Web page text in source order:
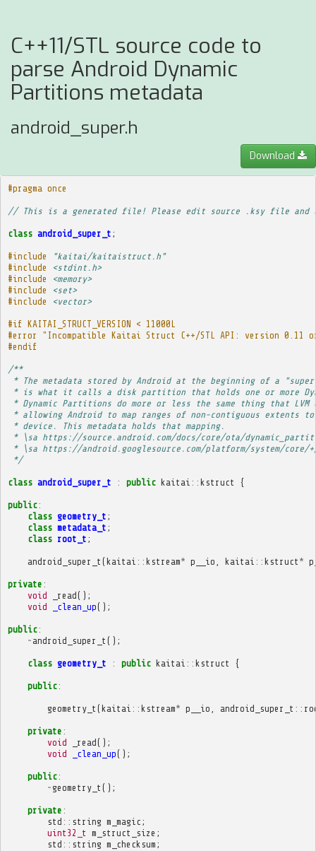
C++11/STL source code to
parse Android Dynamic
Partitions metadata
android_super.h
Download
#pragma once
// This is a generated file! Please edit source .ksy file and
class android_super_t ;
#include
"kaitai/kaitaistruct.h"
#include
<stdint.h>
#include
<memory>
#include
<set>
#include
<vector>
#if KAITAI_STRUCT_VERSION < 11000L
#error "Incompatible Kaitai Struct C++/STL API: version
#endif
/**
* The metadata stored by Android at the beginning of a
* is what it calls a disk partition that holds one or more
* Dynamic Partitions do more or less the same thing that LVM
* allowing Android to map ranges of non-contiguous extents
* device. This metadata holds that mapping.
* \sa https://source.android.com/docs/core/ota/
* \sa https://android.googlesource.com/platform/system/
*/
class android_super_t : public kaitai :: kstruct {
public:
class geometry_t ;
class metadata_t ;
class root_t ;
android_super_t (kaitai :: kstream* p__io kaitai :: kstruct *
private :
void
_read();
void
_clean_up();
public:
~ android_super_t ();
class geometry_t : public kaitai :: kstruct {
public:
geometry_t (kaitai :: kstream* p__io android_super_t ::
private :
void
_read();
void
_clean_up();
public:
~ geometry_t ();
private :
std :: string m_magic ;
uint32_t m_struct_size ;
std :: string m_checksum ;